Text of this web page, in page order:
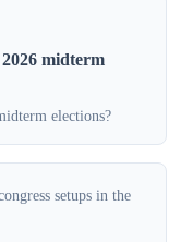
midterm
elections?
setups in the